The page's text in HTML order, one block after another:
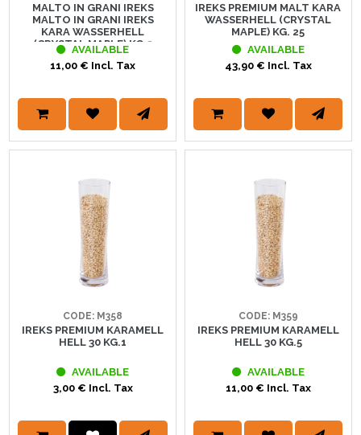
MALTO IN GRANI IREKS
MALTO IN GRANI IREKS
KARA WASSERHELL
(CRYSTAL MAPLE) KG.5
AVAILABLE
11,00 € Incl. Tax
IREKS PREMIUM MALT KARA
WASSERHELL (CRYSTAL
MAPLE) KG. 25
AVAILABLE
43,90 € Incl. Tax
CODE: M358
IREKS PREMIUM KARAMELL
HELL 30 KG.1
AVAILABLE
3,00 € Incl. Tax
CODE: M359
IREKS PREMIUM KARAMELL
HELL 30 KG.5
AVAILABLE
11,00 € Incl. Tax